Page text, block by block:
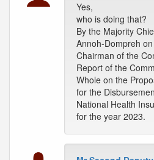
Yes,
who is doing that?
By the Majority
Annoh-Dompreh
Chairman of the
Report of the
Whole on the
for the
National Health
for the year 2023.